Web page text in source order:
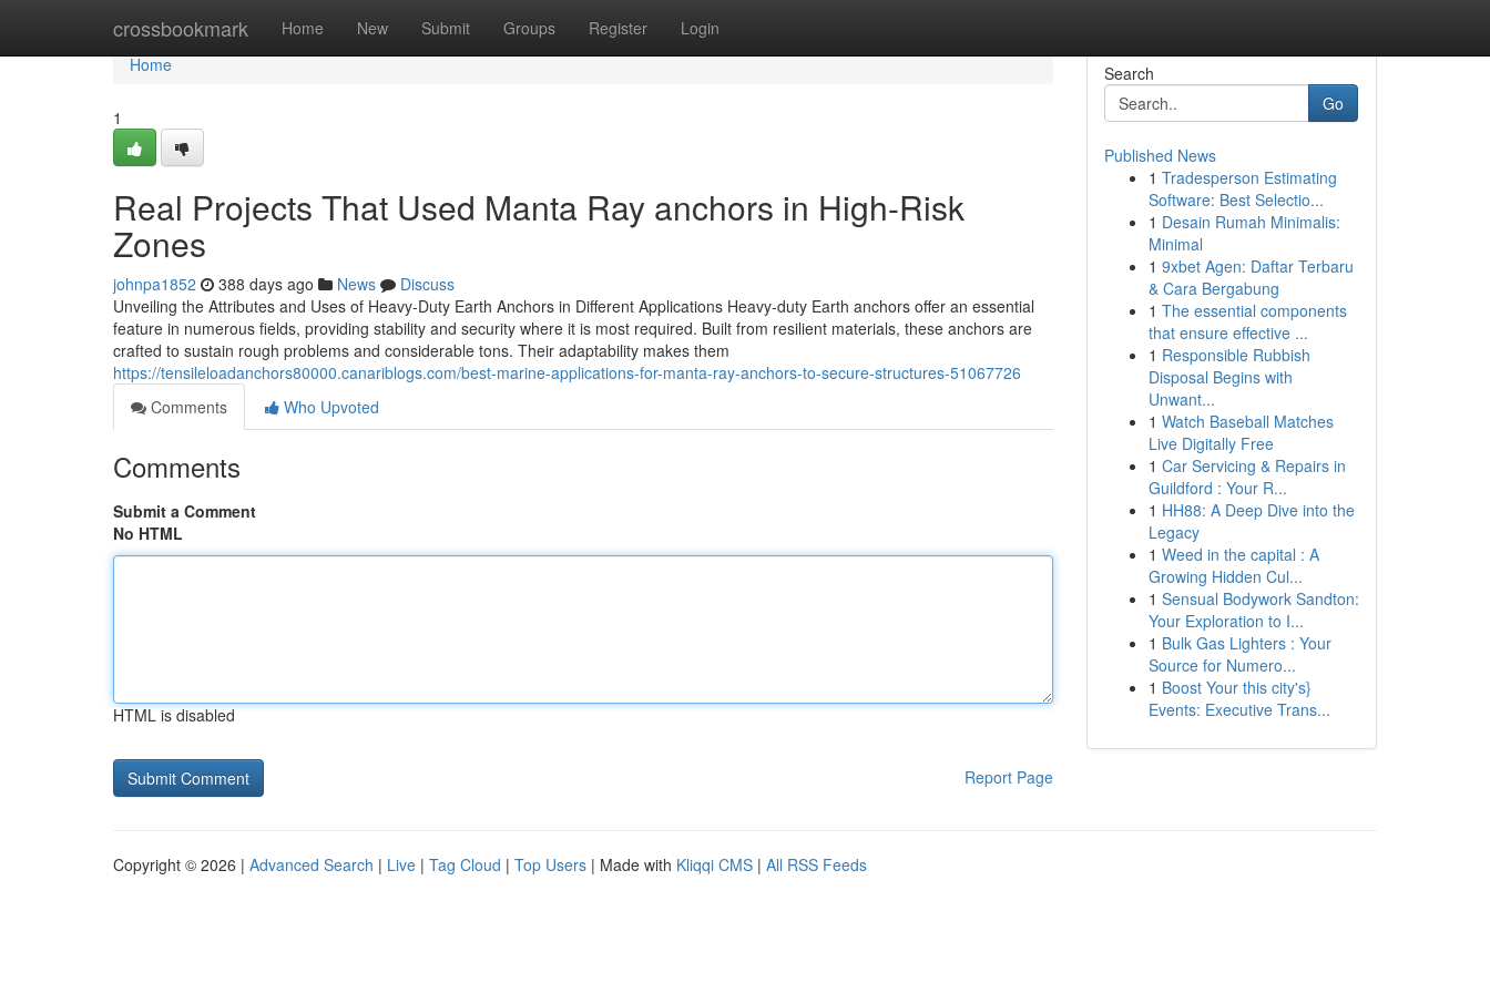
crossbookmark Home New Submit Groups Register Login
Home
Home
1
Real Projects That Used Manta Ray anchors in High-Risk
Zones
johnpa1852 388 days ago News
Discuss
Unveiling the Attributes and Uses of Heavy-Duty Earth Anchors in Different Applications Heavy-duty Earth anchors offer an essential
feature in numerous fields, providing stability and security where it is most required. Built from resilient materials, these anchors are
crafted to sustain rough problems and considerable tons. Their adaptability makes them
https://tensileloadanchors80000.canariblogs.com/best-marine-applications-for-manta-ray-anchors-to-secure-structures-51067726
Comments
Who Upvoted
Comments
Submit a Comment
No HTML
HTML is disabled
Report Page
Search
Go
Published News
1 Tradesperson Estimating
Software: Best Selectio...
1 Desain Rumah Minimalis:
Minimal
1 9xbet Agen: Daftar Terbaru
& Cara Bergabung
1 The essential components
that ensure effective ...
1 Responsible Rubbish
Disposal Begins with
Unwant...
1 Watch Baseball Matches
Live Digitally Free
1 Car Servicing & Repairs in
Guildford : Your R...
1 HH88: A Deep Dive into the
Legacy
1 Weed in the capital : A
Growing Hidden Cul...
1 Sensual Bodywork Sandton:
Your Exploration to I...
1 Bulk Gas Lighters : Your
Source for Numero...
1 Boost Your this city's}
Events: Executive Trans...
Copyright © 2026 | Advanced Search | Live | Tag Cloud | Top Users | Made with Kliqqi CMS | All RSS Feeds